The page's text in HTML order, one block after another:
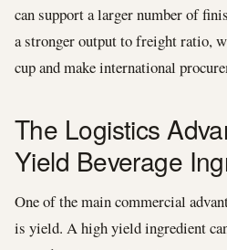
can support a larger number of
a stronger output to freight ratio,
cup and make international
The Logistics
Yield Beverage
One of the main commercial
is yield. A high yield ingredient